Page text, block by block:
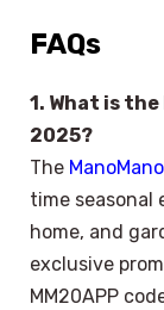
FAQs
1. What is
2025?
The
time seasonal
home, and
exclusive
MM20APP